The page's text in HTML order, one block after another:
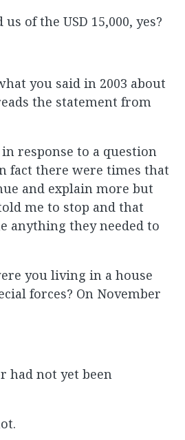
of the USD 15,000, yes?
you said in 2003 about
the statement from
response to a question
fact there were times that
and explain more but
me to stop and that
anything they needed to
you living in a house
forces? On November
had not yet been